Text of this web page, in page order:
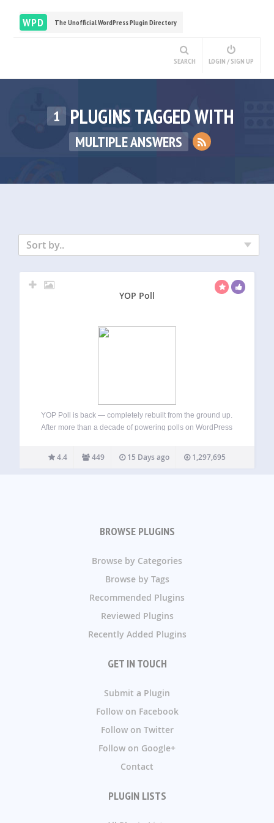
WPD The Unofficial WordPress Plugin Directory
SEARCH LOGIN / SIGN UP
1 PLUGINS TAGGED WITH
MULTIPLE ANSWERS
Sort by..
YOP Poll
YOP Poll is back — completely rebuilt from the ground up.
After more than a decade of powering polls on WordPress
modern web technologies. The result is a faster, more
secure,…
4.4 449 15 Days ago 1,297,695
BROWSE PLUGINS
Browse by Categories
Browse by Tags
Recommended Plugins
Reviewed Plugins
Recently Added Plugins
GET IN TOUCH
Submit a Plugin
Follow on Facebook
Follow on Twitter
Follow on Google+
Contact
PLUGIN LISTS